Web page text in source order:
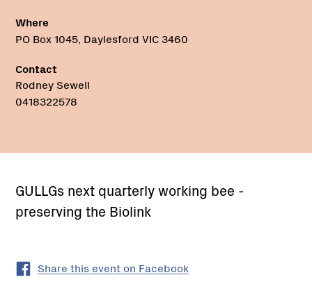
Where
PO Box 1045, Daylesford VIC 3460
Contact
Rodney Sewell
0418322578
GULLGs next quarterly working bee -
preserving the Biolink
Share this event on Facebook